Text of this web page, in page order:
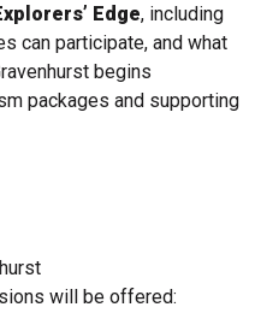
Edge, including
can participate, and what
begins
packages and supporting
will be offered: